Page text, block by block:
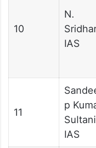
10
N.
IAS
11
p
IAS